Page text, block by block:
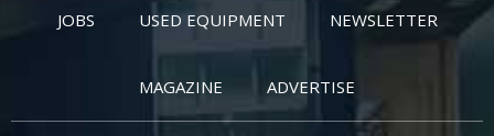
JOBS USED EQUIPMENT NEWSLETTER
MAGAZINE ADVERTISE